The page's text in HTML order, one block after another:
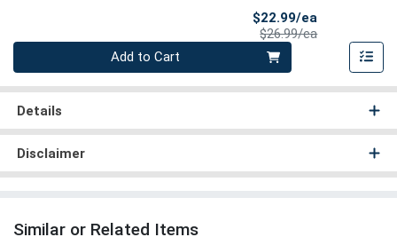
$22.99/ea
$26.99/eaProduct Price
Quantity 0
Add to Cart
Details
Disclaimer
Similar or Related Items